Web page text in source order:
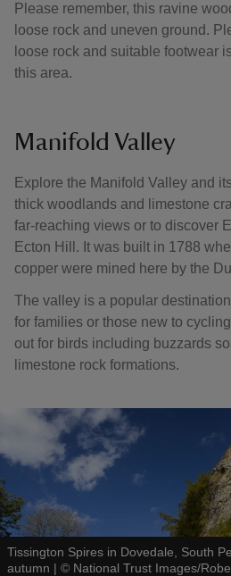
Please remember, this ravine
loose rock and uneven ground.
loose rock and suitable footwear
this area.
Manifold Valley
Explore the Manifold Valley and
thick woodlands and limestone
far-reaching views or to discover
Ecton Hill. It was built in 1788
copper were mined here by the
The valley is a popular
for families or those new to
out for birds including buzzards
limestone rock formations.
Tissington Spires in Dovedale, South
autumn | © National Trust Images/